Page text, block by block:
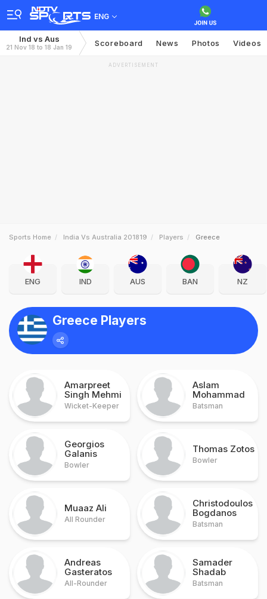
ENG
Ind vs Aus
21 Nov 18 to 18 Jan 19 Scoreboard News Photos Videos
ADVERTISEMENT
Sports Home India Vs Australia 201819 Players Greece
ENG IND AUS BAN NZ
Greece Players
Amarpreet
Singh Mehmi
Wicket-Keeper
Aslam
Mohammad
Batsman
Georgios
Galanis
Bowler
Thomas Zotos
Bowler
Muaaz Ali
All Rounder
Christodoulos
Bogdanos
Batsman
Andreas
Gasteratos
All-Rounder
Samader
Shadab
Batsman